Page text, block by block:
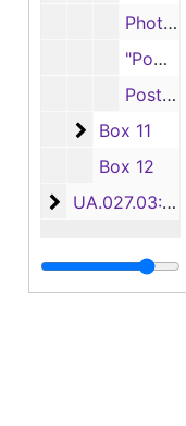
Photographs, n.d.
"Power Beyond" Apple computers photographs, n.d.
Postcards, 2017
Box 11
Box 11
Box 12
Accountancy,
UA.027.03: Accountancy, School of (UA.027.03)